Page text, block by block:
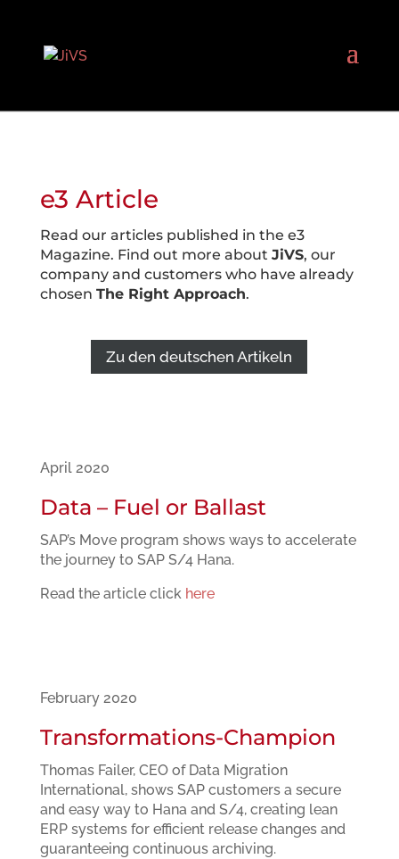
e3 Article
Read our articles published in the e3
Magazine. Find out more about JiVS, our
company and customers who have already
chosen The Right Approach.
Zu den deutschen Artikeln
April 2020
Data – Fuel or Ballast
SAP’s Move program shows ways to accelerate
the journey to SAP S/4 Hana.
Read the article click here
February 2020
Transformations-Champion
Thomas Failer, CEO of Data Migration
International, shows SAP customers a secure
and easy way to Hana and S/4, creating lean
ERP systems for efficient release changes and
guaranteeing continuous archiving.